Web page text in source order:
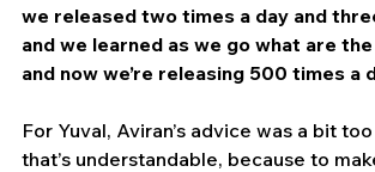
we released two times a day and
and we learned as we go what are
and now we’re releasing 500 times a
For Yuval, Aviran’s advice was a bit
that’s understandable, because to